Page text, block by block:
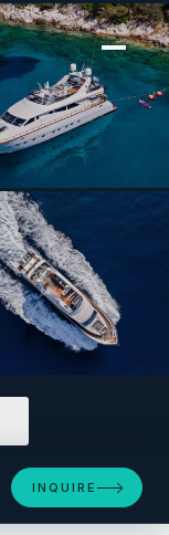
INQUIRE